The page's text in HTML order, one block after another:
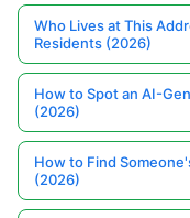
Who Lives at This
Residents (2026)
How to Spot an AI-
(2026)
How to Find
(2026)